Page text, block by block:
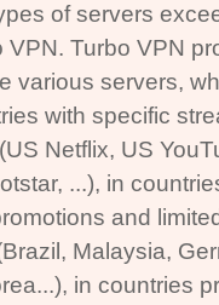
of servers
VPN. Turbo VPN
various servers,
with specific
Netflix, US
...), in
and
Malaysia,
in countries